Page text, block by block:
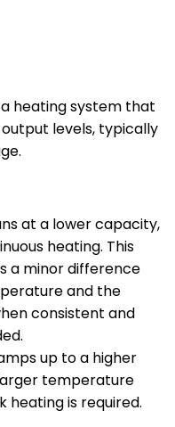
heating system that
levels, typically
at a lower capacity,
heating. This
a minor difference
and the
consistent and
up to a higher
temperature
heating is required.